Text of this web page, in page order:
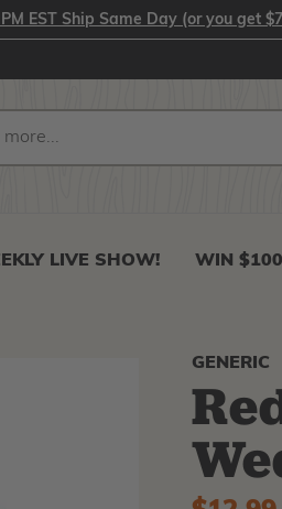
EST Ship Same Day (or you get
LIVE SHOW! WIN $100
GENERIC